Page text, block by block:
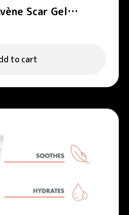
Scar Gel
to cart